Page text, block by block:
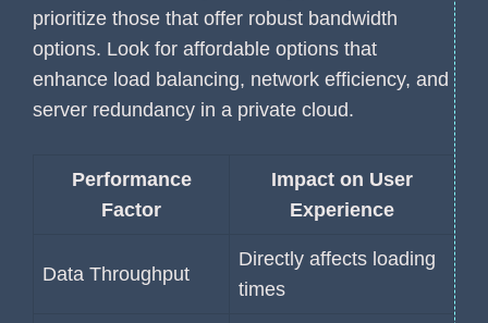
prioritize those that offer robust bandwidth
options. Look for affordable options that
enhance load balancing, network efficiency, and
server redundancy in a private cloud.
Performance
Factor
Impact on User
Experience
Data Throughput
Directly affects loading
times